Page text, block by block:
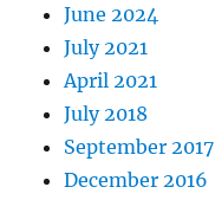
June 2024
July 2021
April 2021
July 2018
September 2017
December 2016